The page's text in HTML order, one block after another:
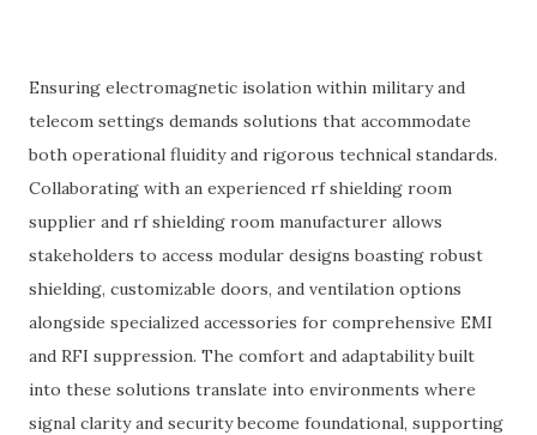
Ensuring electromagnetic isolation within military and
telecom settings demands solutions that accommodate
both operational fluidity and rigorous technical standards.
Collaborating with an experienced rf shielding room
supplier and rf shielding room manufacturer allows
stakeholders to access modular designs boasting robust
shielding, customizable doors, and ventilation options
alongside specialized accessories for comprehensive EMI
and RFI suppression. The comfort and adaptability built
into these solutions translate into environments where
signal clarity and security become foundational, supporting